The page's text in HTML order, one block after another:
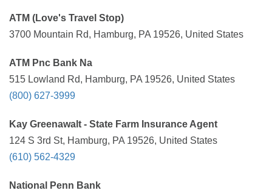
ATM (Love's Travel Stop)
3700 Mountain Rd, Hamburg, PA 19526, United States
ATM Pnc Bank Na
515 Lowland Rd, Hamburg, PA 19526, United States
(800) 627-3999
Kay Greenawalt - State Farm Insurance Agent
124 S 3rd St, Hamburg, PA 19526, United States
(610) 562-4329
National Penn Bank